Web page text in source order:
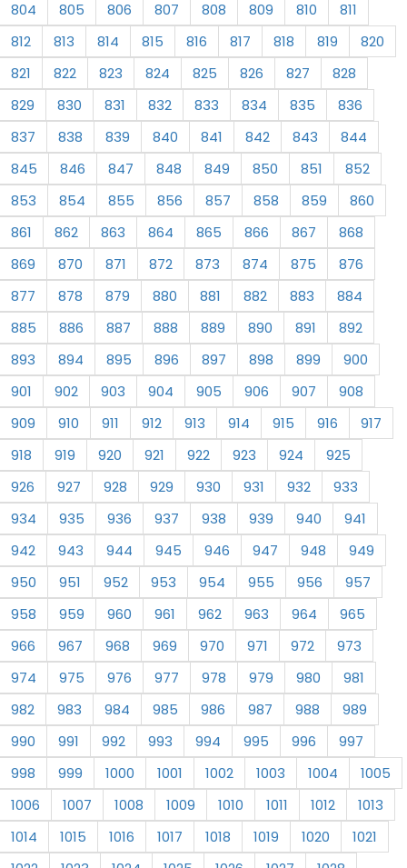
804 805 806 807 808 809 810
811
812
813 814 815 816 817 818 819
820
821
822 823 824 825 826 827
828
829
830 831 832 833 834 835
836
837
838 839 840 841 842 843
844
845
846 847 848 849 850 851
852
853
854 855 856 857 858 859
860
861
862 863 864 865 866 867
868
869
870 871 872 873 874 875
876
877
878 879 880 881 882 883
884
885
886 887 888 889 890 891
892
893
894 895 896 897 898 899
900
901
902 903 904 905 906 907
908
909
910 911 912 913 914 915 916
917
918
919 920 921 922 923 924
925
926
927 928 929 930 931 932
933
934
935 936 937 938 939 940
941
942
943 944 945 946 947 948
949
950
951 952 953 954 955 956
957
958
959 960 961 962 963 964
965
966
967 968 969 970 971 972
973
974
975 976 977 978 979 980
981
982
983 984 985 986 987 988
989
990
991 992 993 994 995 996
997
998
999 1000 1001 1002 1003 1004
1005
1006
1007 1008 1009 1010 1011 1012
1013
1014
1015 1016 1017 1018 1019 1020
1021